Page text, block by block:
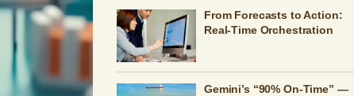
From Forecasts to Action:
Real-Time Orchestration
Gemini’s “90% On-Time” —